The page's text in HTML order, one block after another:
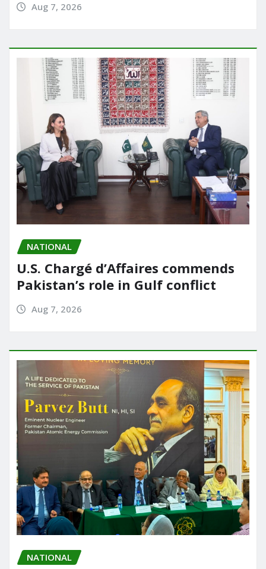
Aug 7, 2026
NATIONAL
U.S. Chargé d’Affaires commends
Pakistan’s role in Gulf conflict
Aug 7, 2026
NATIONAL